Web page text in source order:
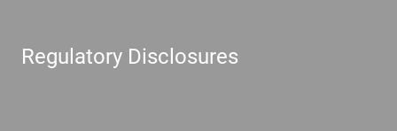
Regulatory Disclosures